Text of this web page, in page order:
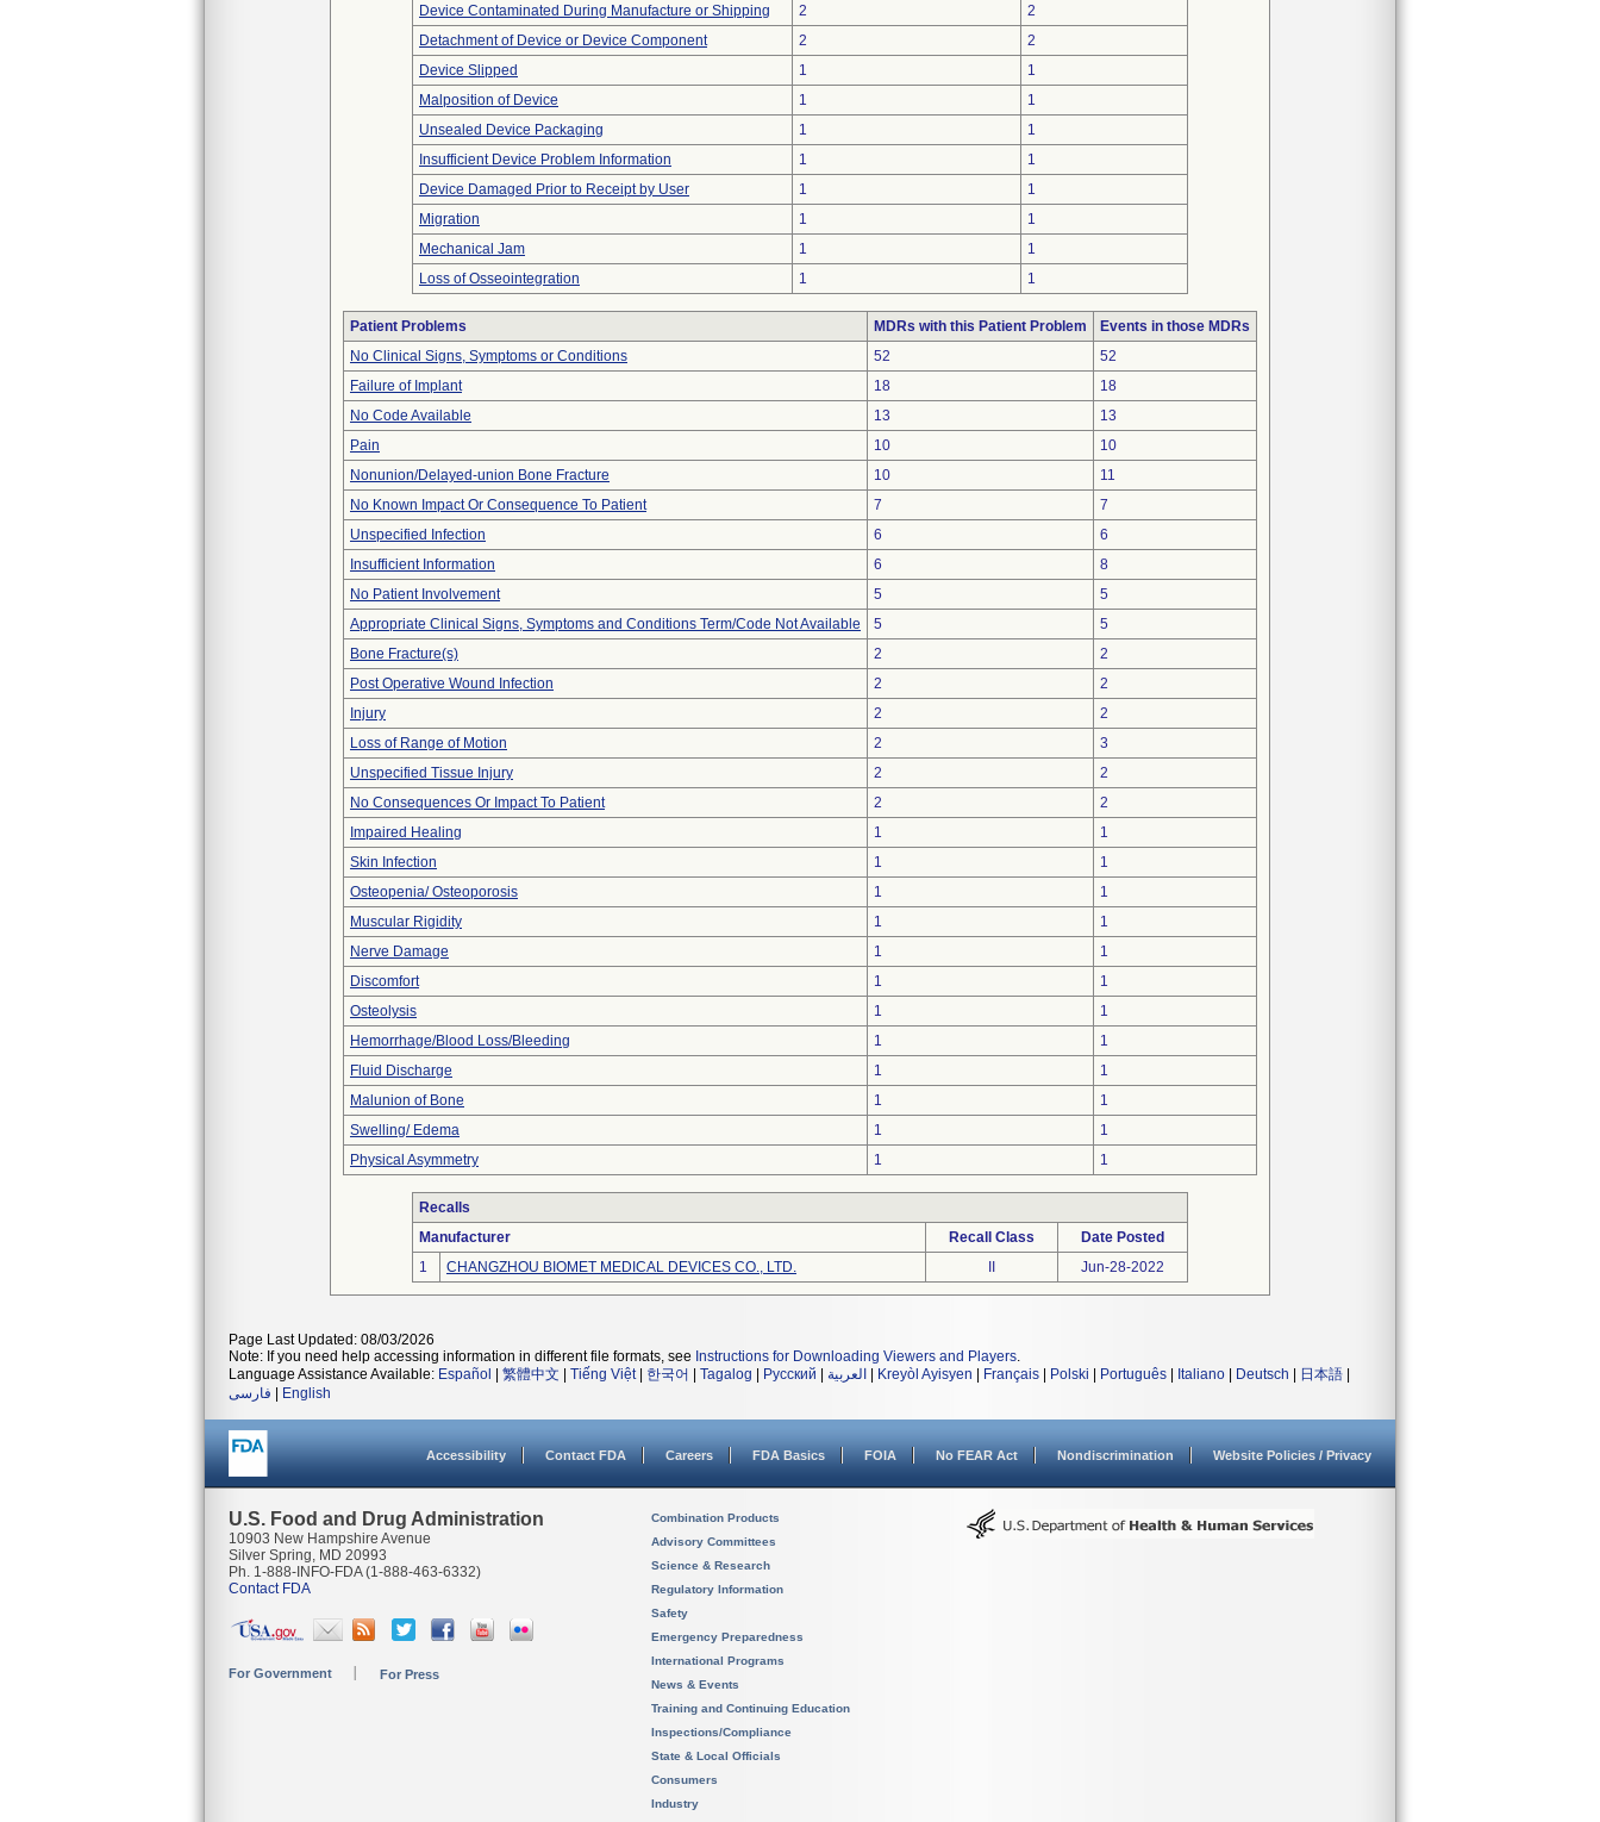
Device Contaminated During Manufacture or Shipping
2
2
Detachment of Device or Device Component
2
2
Device Slipped
1
1
Malposition of Device
1
1
Unsealed Device Packaging
1
1
Insufficient Device Problem Information
1
1
Device Damaged Prior to Receipt by User
1
1
Migration
1
1
Mechanical Jam
1
1
Loss of Osseointegration
1 1
Patient Problems MDRs with this Patient Problem
Events in those MDRs
No Clinical Signs, Symptoms or Conditions
52
52
Failure of Implant
18
18
No Code Available
13
13
Pain
10
10
Nonunion/Delayed-union Bone Fracture
10
11
No Known Impact Or Consequence To Patient
7
7
Unspecified Infection
6
6
Insufficient Information
6
8
No Patient Involvement
5
5
Appropriate Clinical Signs, Symptoms and Conditions Term/Code Not Available
5
5
Bone Fracture(s)
2
2
Post Operative Wound Infection
2
2
Injury
2
2
Loss of Range of Motion
2
3
Unspecified Tissue Injury
2
2
No Consequences Or Impact To Patient
2
2
Impaired Healing
1
1
Skin Infection
1
1
Osteopenia/ Osteoporosis
1
1
Muscular Rigidity
1
1
Nerve Damage
1
1
Discomfort
1
1
Osteolysis
1
1
Hemorrhage/Blood Loss/Bleeding
1
1
Fluid Discharge
1
1
Malunion of Bone
1
1
Swelling/ Edema
1
1
Physical Asymmetry
1 1
Recalls
Manufacturer
Recall Class
Date Posted
1
CHANGZHOU BIOMET MEDICAL DEVICES CO., LTD. Jun-28-2022
Page Last Updated: 08/03/2026
Note: If you need help accessing information in different file formats, see Instructions for Downloading Viewers and Players.
Language Assistance Available: Español 繁體中文 Tiếng Việt| 한국어 Tagalog Русский العربية Kreyòl Ayisyen Français Polski Português Italiano Deutsch 日本語
فارسی
English
Accessibility Contact FDA Careers FDA Basics FOIA No FEAR Act Nondiscrimination Website Policies / Privacy
U.S. Food and Drug Administration
10903 New Hampshire Avenue
Silver Spring, MD 20993
Ph. 1-888-INFO-FDA (1-888-463-6332)
Contact FDA
For Government For Press
Combination Products
Advisory Committees
Science & Research
Regulatory Information
Safety
Emergency Preparedness
International Programs
News & Events
Training and Continuing Education
Inspections/Compliance
State & Local Officials
Consumers
Industry